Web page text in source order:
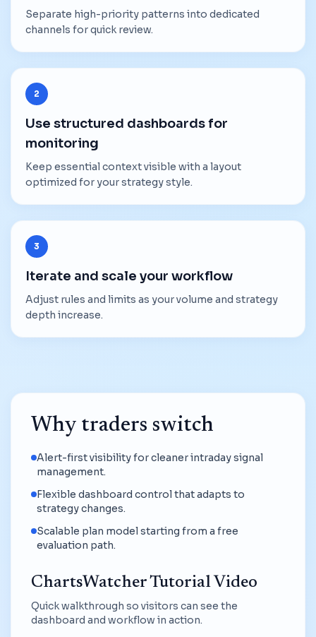
Separate high-priority patterns into dedicated
channels for quick review.
2
Use structured dashboards for
monitoring
Keep essential context visible with a layout
optimized for your strategy style.
3
Iterate and scale your workflow
Adjust rules and limits as your volume and strategy
depth increase.
Why traders switch
Alert-first visibility for cleaner intraday signal
management.
Flexible dashboard control that adapts to
strategy changes.
Scalable plan model starting from a free
evaluation path.
ChartsWatcher Tutorial Video
Quick walkthrough so visitors can see the
dashboard and workflow in action.